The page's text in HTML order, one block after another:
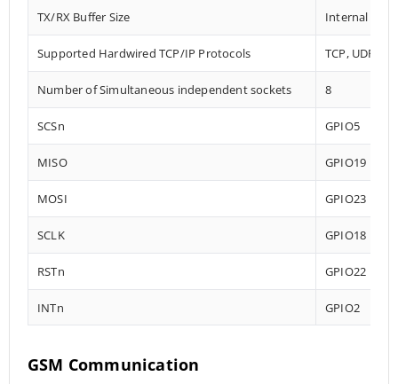
TX/RX Buffer Size Internal 32
Supported Hardwired TCP/IP Protocols TCP, UDP,
Number of Simultaneous independent sockets 8
SCSn GPIO5
MISO GPIO19
MOSI GPIO23
SCLK GPIO18
RSTn GPIO22
INTn GPIO2
GSM Communication